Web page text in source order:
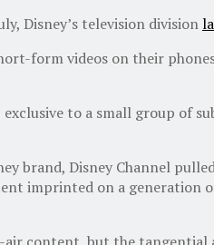
Disney’s television division
form videos on their
to a small group of
brand, Disney Channel
imprinted on a generation